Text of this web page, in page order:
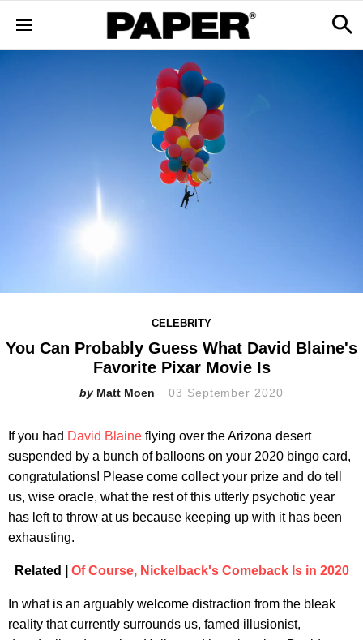
CELEBRITY
You Can Probably Guess What David Blaine's
Favorite Pixar Movie Is
Matt Moen 03 September 2020
If you had David Blaine flying over the Arizona desert
suspended by a bunch of balloons on your 2020 bingo card,
congratulations! Please come collect your prize and do tell
us, wise oracle, what the rest of this utterly psychotic year
has left to throw at us because keeping up with it has been
exhausting.
Related | Of Course, Nickelback's Comeback Is in 2020
In what is an arguably welcome distraction from the bleak
reality that currently surrounds us, famed illusionist,